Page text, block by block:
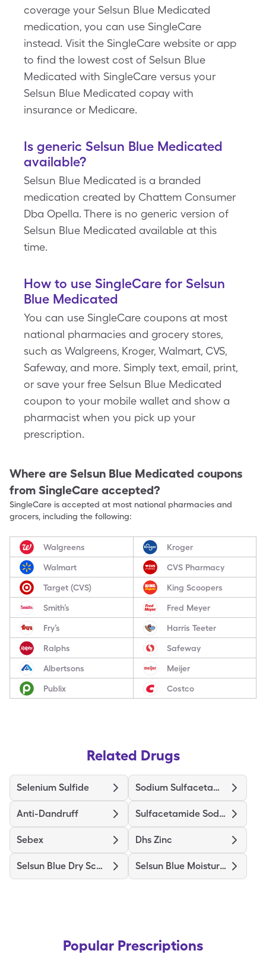
coverage your Selsun Blue Medicated
medication, you can use SingleCare
instead. Visit the SingleCare website or app
to find the lowest cost of Selsun Blue
Medicated with SingleCare versus your
Selsun Blue Medicated copay with
insurance or Medicare.
Is generic Selsun Blue Medicated
available?
Selsun Blue Medicated is a branded
medication created by Chattem Consumer
Dba Opella. There is no generic version of
Selsun Blue Medicated available at this
time.
How to use SingleCare for Selsun
Blue Medicated
You can use SingleCare coupons at most
national pharmacies and grocery stores,
such as Walgreens, Kroger, Walmart, CVS,
Safeway, and more. Simply text, email, print,
or save your free Selsun Blue Medicated
coupon to your mobile wallet and show a
pharmacist when you pick up your
prescription.
Where are Selsun Blue Medicated coupons
from SingleCare accepted?
SingleCare is accepted at most national pharmacies and
grocers, including the following:
Walgreens Kroger
Walmart CVS Pharmacy
Target (CVS) King Scoopers
Smith’s Fred Meyer
Fry’s Harris Teeter
Ralphs Safeway
Albertsons Meijer
Publix Costco
Related Drugs
Selenium Sulfide Sodium Sulfacetamide Wash
Anti-Dandruff Sulfacetamide Sodium
Sebex Dhs Zinc
Selsun Blue Dry Scalp Selsun Blue Moisturizing
Popular Prescriptions